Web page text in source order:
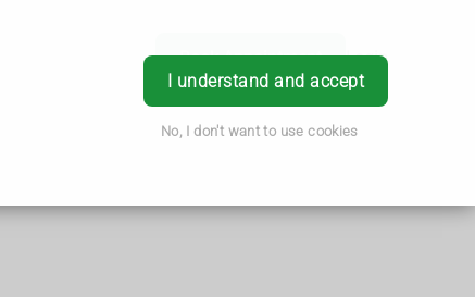
I understand and accept
No, I don't want to use cookies
Book Appointment Login